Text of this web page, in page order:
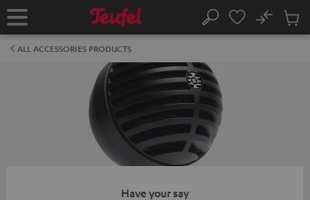
TO
Home Search
No
Cart
ALL ACCESSORIES PRODUCTS
Have your say